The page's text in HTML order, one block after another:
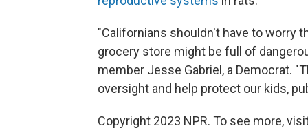
"Californians shouldn't have to worry
grocery store might be full of
member Jesse Gabriel, a Democrat.
oversight and help protect our kids,
Copyright 2023 NPR. To see more,